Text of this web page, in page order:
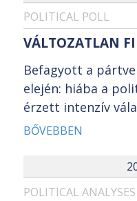
POLITICAL POLL
VÁLTOZATLAN
Befagyott a
elején: hiába a
érzett intenzív
BŐVEBBEN
POLITICAL ANALYSES